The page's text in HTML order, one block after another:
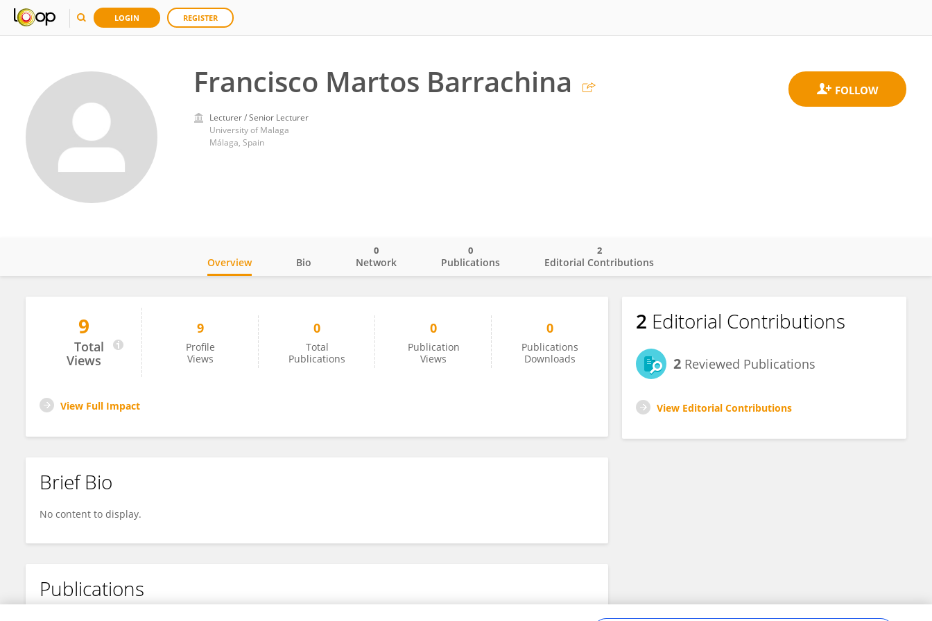
LOGIN REGISTER
Francisco Martos Barrachina
Lecturer / Senior Lecturer
University of Malaga
Málaga, Spain
Francisco Martos Barrachina
Overview Bio Network
0
Publications
0
Editorial Contributions
2
9
Total
Views
9
Profile
Views
0
Total
Publications
0
Publication
Views
0
Publications
Downloads
View Full Impact
Brief Bio
No content to display.
Publications
2 Editorial Contributions
2 Reviewed Publications
View Editorial Contributions